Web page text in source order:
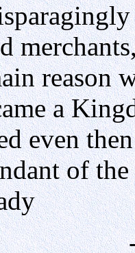
reason
a
even
of